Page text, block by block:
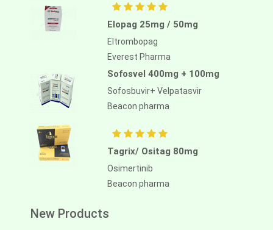
Elopag 25mg / 50mg
Eltrombopag
Everest Pharma
Sofosvel 400mg + 100mg
Sofosbuvir+ Velpatasvir
Beacon pharma
Tagrix/ Ositag 80mg
Osimertinib
Beacon pharma
New Products